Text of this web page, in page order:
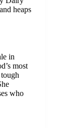
heaps
in
most
who